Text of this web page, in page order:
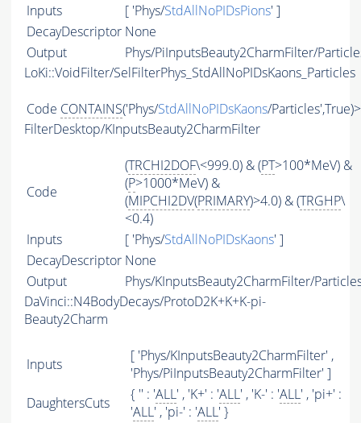
Inputs
[ 'Phys/StdAllNoPIDsPions' ]
DecayDescriptor None
Output
Phys/PiInputsBeauty2CharmFilter/
LoKi::VoidFilter/SelFilterPhys_StdAllNoPIDsKaons_Particles
Code CONTAINS('Phys/StdAllNoPIDsKaons/
FilterDesktop/KInputsBeauty2CharmFilter
Code
(TRCHI2DOF\<999.0) & (PT>100*MeV) &
(P>1000*MeV) &
(MIPCHI2DV(PRIMARY)>4.0) & (TRGHP\
<0.4)
Inputs
[ 'Phys/StdAllNoPIDsKaons' ]
DecayDescriptor None
Output
Phys/KInputsBeauty2CharmFilter/
DaVinci::N4BodyDecays/ProtoD2K+K+K-pi-
Beauty2Charm
Inputs
[ 'Phys/KInputsBeauty2CharmFilter' ,
'Phys/PiInputsBeauty2CharmFilter' ]
DaughtersCuts
{ '' : 'ALL' , 'K+' : 'ALL' , 'K-' : 'ALL' , 'pi+' :
'ALL' , 'pi-' : 'ALL' }